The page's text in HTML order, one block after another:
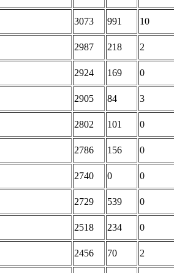
3073 991 10
2987 218 2
2924 169 0
2905 84 3
2802 101 0
2786 156 0
2740 0 0
2729 539 0
2518 234 0
2456 70 2